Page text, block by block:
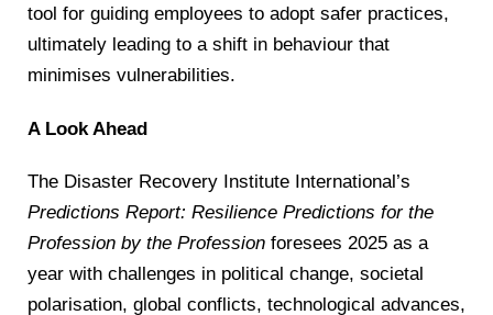
tool for guiding employees to adopt safer practices,
ultimately leading to a shift in behaviour that
minimises vulnerabilities.
A Look Ahead
The Disaster Recovery Institute International’s
Predictions Report: Resilience Predictions for the
Profession by the Profession foresees 2025 as a
year with challenges in political change, societal
polarisation, global conflicts, technological advances,